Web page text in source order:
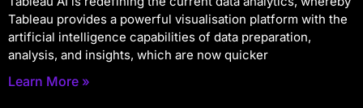
Tableau provides a powerful visualisation platform with the
artificial intelligence capabilities of data preparation,
analysis, and insights, which are now quicker
Learn More »